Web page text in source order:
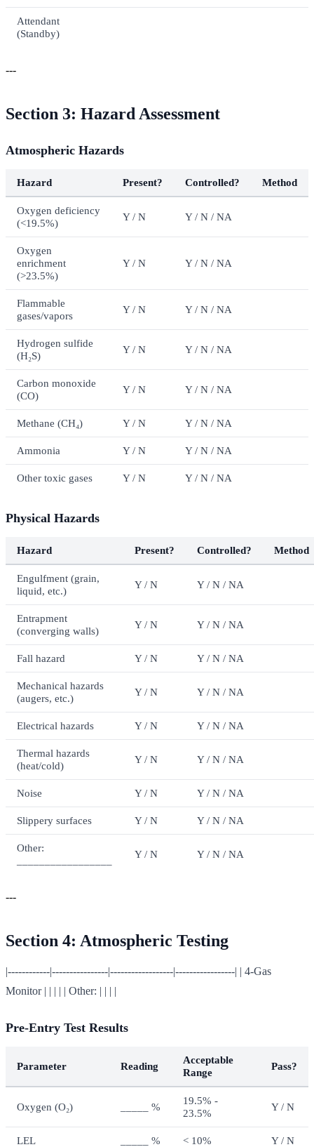
Attendant
(Standby)
---
Section 3: Hazard Assessment
Atmospheric Hazards
Hazard Present? Controlled? Method
Oxygen deficiency
(<19.5%)
Y / N Y / N / NA
Oxygen
enrichment
(>23.5%)
Y / N Y / N / NA
Flammable
gases/vapors
Y / N Y / N / NA
Hydrogen sulfide
(H₂S)
Y / N Y / N / NA
Carbon monoxide
(CO)
Y / N Y / N / NA
Methane (CH₄) Y / N Y / N / NA
Ammonia Y / N Y / N / NA
Other toxic gases Y / N Y / N / NA
Physical Hazards
Hazard Present? Controlled? Method
Engulfment (grain,
liquid, etc.)
Y / N Y / N / NA
Entrapment
(converging walls)
Y / N Y / N / NA
Fall hazard Y / N Y / N / NA
Mechanical hazards
(augers, etc.)
Y / N Y / N / NA
Electrical hazards Y / N Y / N / NA
Thermal hazards
(heat/cold)
Y / N Y / N / NA
Noise Y / N Y / N / NA
Slippery surfaces Y / N Y / N / NA
Other:
Y / N Y / N / NA
---
Section 4: Atmospheric Testing
|------------|----------------|------------------|-----------------| | 4-Gas
Monitor | | | | | Other: | | | |
Pre-Entry Test Results
Parameter Reading
Acceptable
Range
Pass?
Oxygen (O₂) _____ %
19.5% -
23.5%
Y / N
LEL _____ % < 10% Y / N